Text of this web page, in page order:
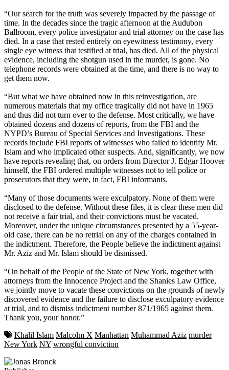
“Our search for the truth was severely impacted by the passage of
time. In the decades since the tragic afternoon at the Audubon
Ballroom, every police investigator and trial attorney on the case has
died. In a case that rested entirely on eyewitness testimony, every
single eye witness that testified at trial, has died. All of the physical
evidence, including the shotgun used in the murder, is gone. No
telephone records were obtained at the time, and there is no way to
get them now.
“But what we have obtained now in this reinvestigation, are
numerous materials that my office tragically did not have in 1965
and thus did not turn over to the defense. Most critically, we have
obtained dozens and dozens of reports, from the FBI and the
NYPD’s Bureau of Special Services and Investigations. These
records include FBI reports of witnesses who failed to identify Mr.
Islam and who implicated other suspects. And, significantly, we now
have reports revealing that, on orders from Director J. Edgar Hoover
himself, the FBI ordered multiple witnesses not to tell police or
prosecutors that they were, in fact, FBI informants.
“Many of those documents were exculpatory. None of them were
disclosed to the defense. Without these files, it is clear these men did
not receive a fair trial, and their convictions must be vacated.
Moreover, under the unique circumstances presented by a 55-year-
old case, there can be no retrial on any of the charges contained in
the indictment. Therefore, the People believe the indictment against
Mr. Aziz and Mr. Islam should be dismissed.
“On behalf of the People of the State of New York, together with
attorneys from the Innocence Project and the Shanies Law Office,
we jointly move to vacate these convictions on the grounds of newly
discovered evidence and the failure to disclose exculpatory evidence
at trial, and to dismiss indictment number 871/1965 against them.
Thank you, your honor.”
Khalil Islam Malcolm X Manhattan Muhammad Aziz murder
New York NY wrongful conviction